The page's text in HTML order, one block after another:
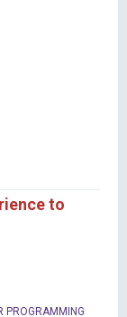
to
PROGRAMMING